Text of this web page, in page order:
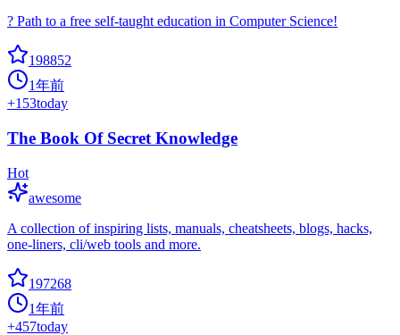
? Path to a free self-taught education in Computer Science!
198852
1年前
+153today
The Book Of Secret Knowledge
Hot
awesome
A collection of inspiring lists, manuals, cheatsheets, blogs, hacks,
one-liners, cli/web tools and more.
197268
1年前
+457today